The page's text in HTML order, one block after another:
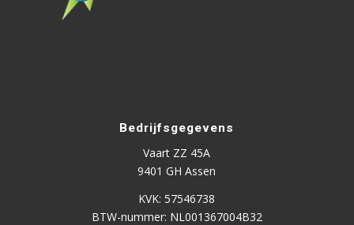
Bedrijfsgegevens
Vaart ZZ 45A
9401 GH Assen
KVK: 57546738
BTW-nummer: NL001367004B32